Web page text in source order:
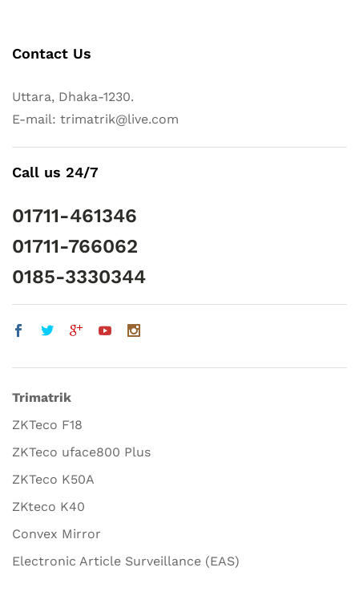
Contact Us
Uttara, Dhaka-1230.
E-mail: trimatrik@live.com
Call us 24/7
01711-461346
01711-766062
0185-3330344
Trimatrik
ZKTeco F18
ZKTeco uface800 Plus
ZKTeco K50A
ZKteco K40
Convex Mirror
Electronic Article Surveillance (EAS)